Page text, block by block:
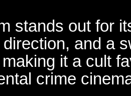
stands out for
and a
it a cult
crime